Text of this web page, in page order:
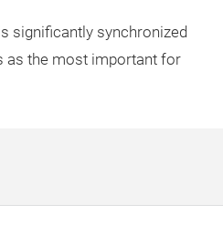
significantly synchronized
as the most important for